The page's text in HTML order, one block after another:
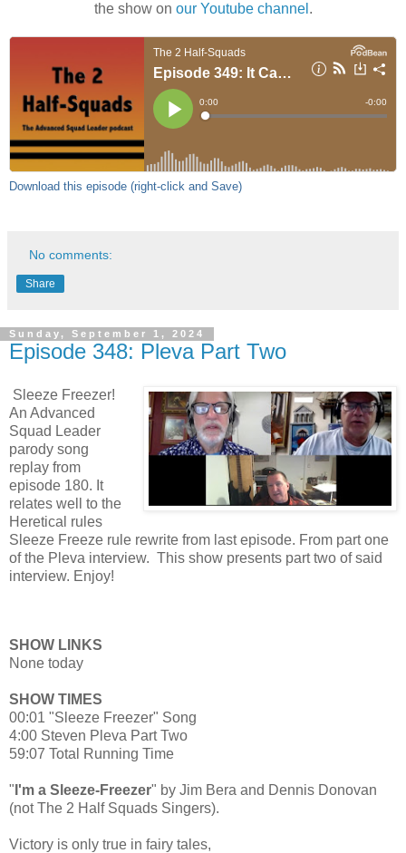
the show on our Youtube channel .
Download this episode (right-click and Save)
No comments:
Share
Sunday, September 1, 2024
Episode 348: Pleva Part Two
Sleeze Freezer!
An Advanced
Squad Leader
parody song
replay from
episode 180. It
relates well to the
Heretical rules
Sleeze Freeze rule rewrite from last episode. From part one
of the Pleva interview. This show presents part two of said
interview. Enjoy!
SHOW LINKS
None today
SHOW TIMES
00:01 "Sleeze Freezer" Song
4:00 Steven Pleva Part Two
59:07 Total Running Time
" I'm a Sleeze-Freezer" by Jim Bera and Dennis Donovan
(not The 2 Half Squads Singers).
Victory is only true in fairy tales,